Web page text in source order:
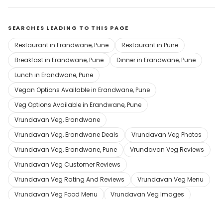
SEARCHES LEADING TO THIS PAGE
Restaurant in Erandwane, Pune
Restaurant in Pune
Breakfast in Erandwane, Pune
Dinner in Erandwane, Pune
Lunch in Erandwane, Pune
Vegan Options Available in Erandwane, Pune
Veg Options Available in Erandwane, Pune
Vrundavan Veg, Erandwane
Vrundavan Veg, Erandwane Deals
Vrundavan Veg Photos
Vrundavan Veg, Erandwane, Pune
Vrundavan Veg Reviews
Vrundavan Veg Customer Reviews
Vrundavan Veg Rating And Reviews
Vrundavan Veg Menu
Vrundavan Veg Food Menu
Vrundavan Veg Images